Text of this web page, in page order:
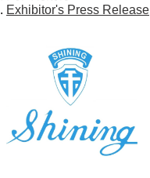
Exhibitor's Press Release